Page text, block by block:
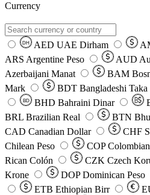
Currency
DH AED UAE Dirham
ARS Argentine Peso AUD
Azerbaijani Manat
BAM
Mark
BDT Bangladeshi Taka
BD BHD Bahraini Dinar
BRL Brazilian Real BTN
CAD Canadian Dollar CHF
Chilean Peso
COP
Rican Colón
CZK Czech
Krone
DOP Dominican Peso
ETB Ethiopian Birr